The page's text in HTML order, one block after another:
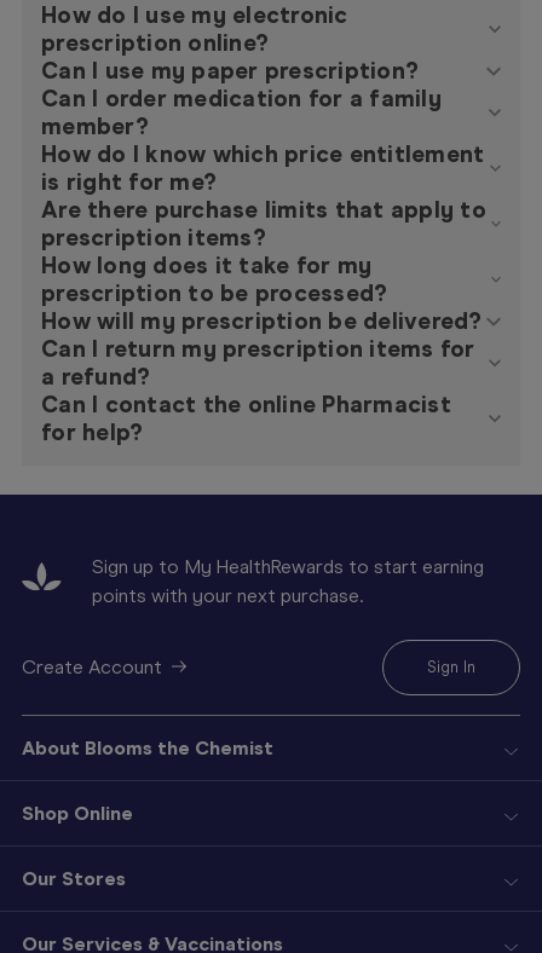
How do I use my electronic
prescription online?
Can I use my paper prescription?
Can I order medication for a family
member?
How do I know which price entitlement
is right for me?
Are there purchase limits that apply to
prescription items?
How long does it take for my
prescription to be processed?
How will my prescription be delivered?
Can I return my prescription items for
a refund?
Can I contact the online Pharmacist
for help?
Sign up to My HealthRewards to start earning
points with your next purchase.
Create Account Sign In
About Blooms the Chemist
Shop Online
Our Stores
Our Services & Vaccinations